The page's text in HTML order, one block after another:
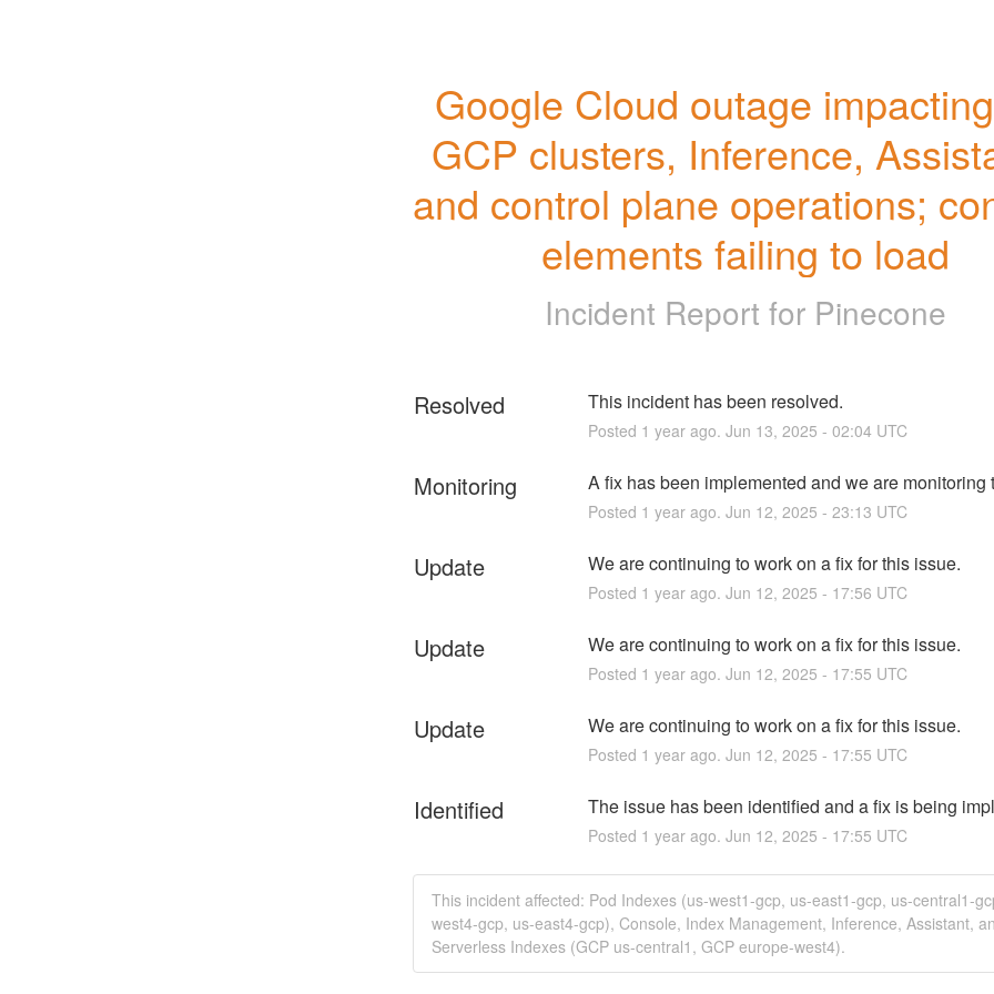
Google Cloud outage
GCP clusters, Inference,
and control plane operations;
elements failing to load
Incident Report for Pinecone
Resolved This incident has been resolved.
Posted 1 year ago. Jun 13, 2025 - 02:04UTC
Monitoring A fix has been implemented and we are monitoring
Posted 1 year ago. Jun 12, 2025 - 23:13 UTC
Update We are continuing to work on a fix for this issue.
Posted 1 year ago. Jun 12, 2025 - 17:56 UTC
Update We are continuing to work on a fix for this issue.
Posted 1 year ago. Jun 12, 2025 - 17:55 UTC
Update We are continuing to work on a fix for this issue.
Posted 1 year ago. Jun 12, 2025 - 17:55 UTC
Identified The issue has been identified and a fix is being
Posted 1 year ago. Jun 12, 2025 - 17:55 UTC
This incident affected: Pod Indexes (us-west1-gcp, us-east1-gcp, us-central1-
west4-gcp, us-east4-gcp), Console, Index Management, Inference, Assistant,
Serverless Indexes (GCP us-central1, GCP europe-west4).